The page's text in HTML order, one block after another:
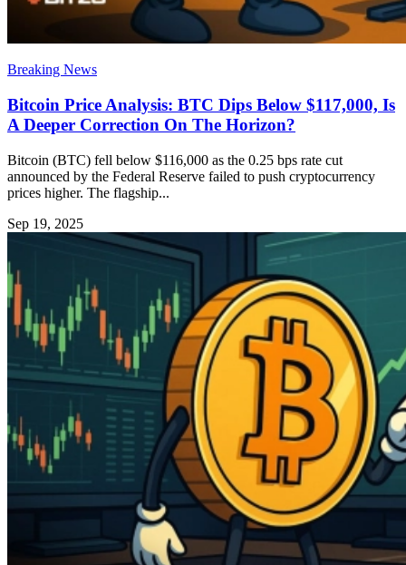
Breaking News
Bitcoin Price Analysis: BTC Dips Below $117,000, Is
A Deeper Correction On The Horizon?
Bitcoin (BTC) fell below $116,000 as the 0.25 bps rate cut
announced by the Federal Reserve failed to push cryptocurrency
prices higher. The flagship...
Sep 19, 2025